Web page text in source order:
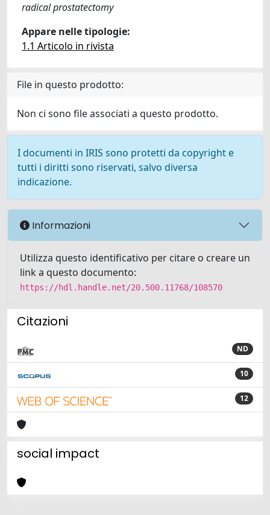
radical prostatectomy
Appare nelle tipologie:
1.1 Articolo in rivista
File in questo prodotto:
Non ci sono file associati a questo prodotto.
I documenti in IRIS sono protetti da copyright e
tutti i diritti sono riservati, salvo diversa
indicazione.
Informazioni
Utilizza questo identificativo per citare o creare un
link a questo documento:
https://hdl.handle.net/20.500.11768/108570
Citazioni
ND
10
12
social impact